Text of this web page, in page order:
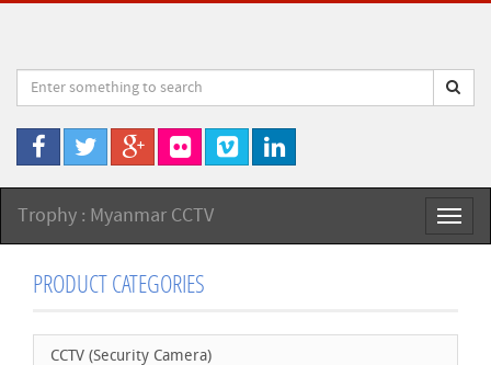
Trophy : Myanmar CCTV
PRODUCT CATEGORIES
CCTV (Security Camera)